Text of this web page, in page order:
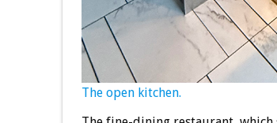
The open kitchen.